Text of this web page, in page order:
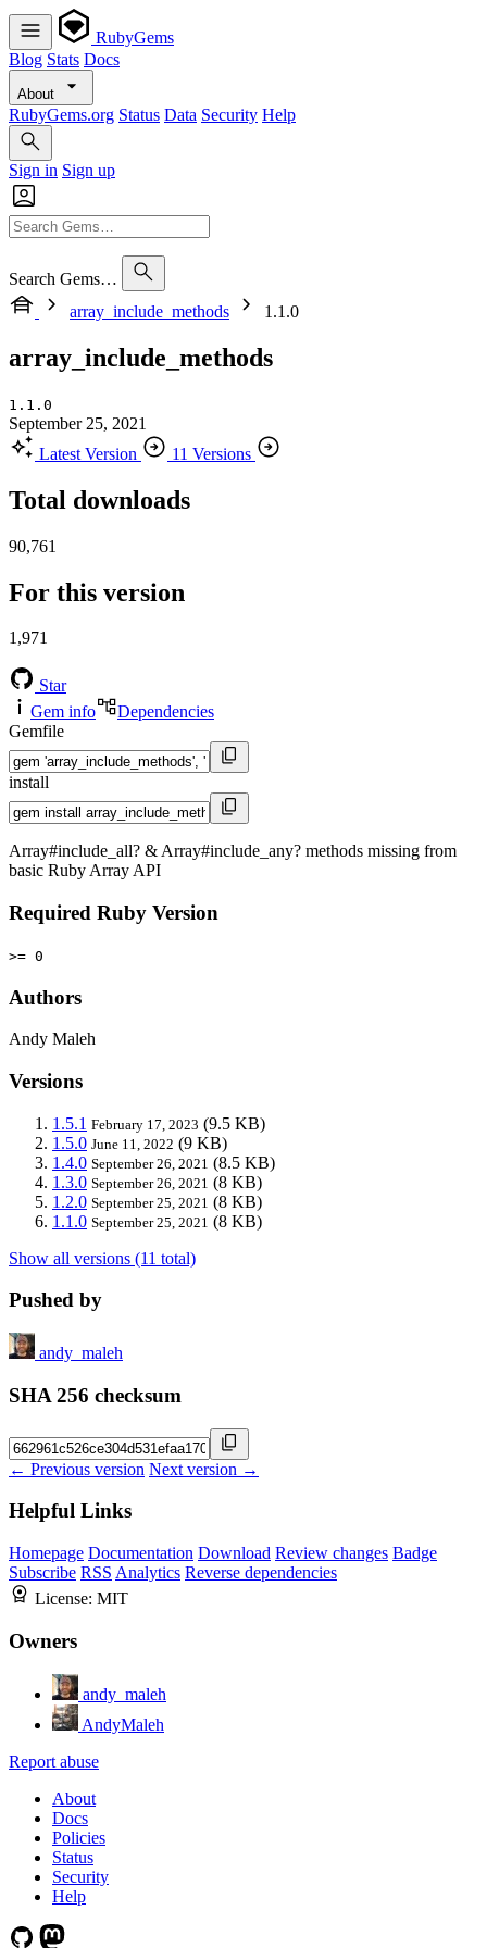
RubyGems
Blog Stats Docs
About
RubyGems.org Status Data Security Help
Sign in Sign up
Search Gems…
array_include_methods
1.1.0
array_include_methods
1.1.0
September 25, 2021
Latest Version
11 Versions
Total downloads
90,761
For this version
1,971
Star
Gem info
Dependencies
Gemfile
install
Array#include_all? & Array#include_any? methods missing from
basic Ruby Array API
Required Ruby Version
>= 0
Authors
Andy Maleh
Versions
1.5.1 February 17, 2023 (9.5 KB)
1.5.0 June 11, 2022 (9 KB)
1.4.0 September 26, 2021 (8.5 KB)
1.3.0 September 26, 2021 (8 KB)
1.2.0 September 25, 2021 (8 KB)
1.1.0 September 25, 2021 (8 KB)
Show all versions (11 total)
Pushed by
andy_maleh
SHA 256 checksum
← Previous version Next version →
Helpful Links
Homepage Documentation Download Review changes Badge
Subscribe RSS Analytics Reverse dependencies
License: MIT
Owners
andy_maleh
AndyMaleh
Report abuse
About
Docs
Policies
Status
Security
Help